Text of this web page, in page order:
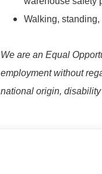
Walking,
We are an Equal
employment without
national origin,